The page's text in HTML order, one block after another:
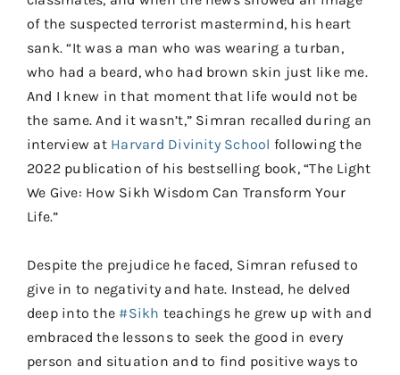
of the suspected terrorist mastermind, his heart
sank. “It was a man who was wearing a turban,
who had a beard, who had brown skin just like me.
And I knew in that moment that life would not be
the same. And it wasn’t,” Simran recalled during an
interview at Harvard Divinity School following the
2022 publication of his bestselling book, “The Light
We Give: How Sikh Wisdom Can Transform Your
Life.”
Despite the prejudice he faced, Simran refused to
give in to negativity and hate. Instead, he delved
deep into the #Sikh teachings he grew up with and
embraced the lessons to seek the good in every
person and situation and to find positive ways to